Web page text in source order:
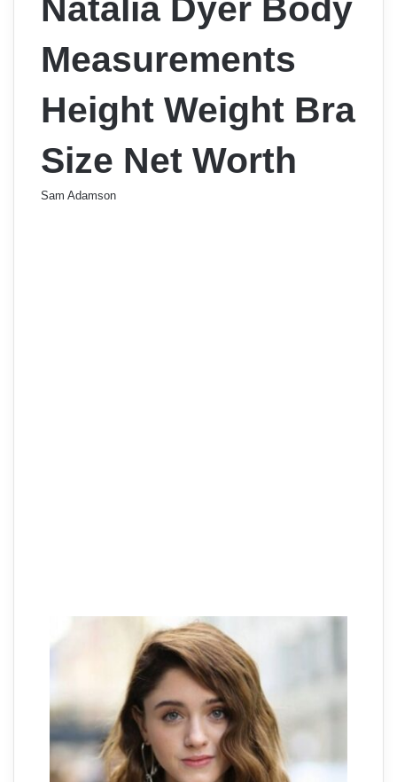
Natalia Dyer Body
Measurements
Height Weight Bra
Size Net Worth
Sam Adamson